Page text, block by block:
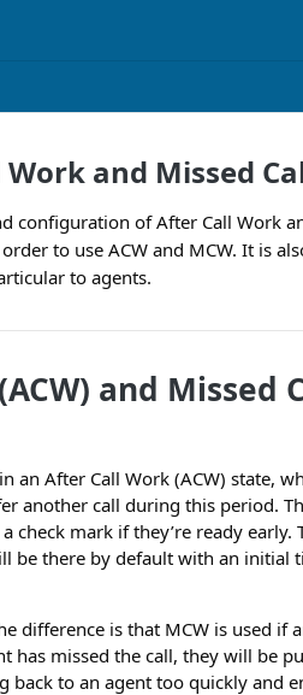
and Missed
configuration of After Call Work
to use ACW and MCW. It is
to agents.
and Missed
an After Call Work (ACW) state,
another call during this period.
mark if they’re ready early.
be there by default with an initial
difference is that MCW is used if
has missed the call, they will be
to an agent too quickly and